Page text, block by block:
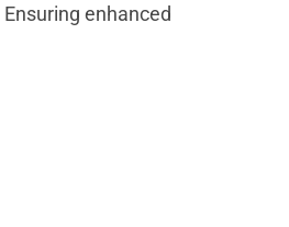
Ensuring enhanced